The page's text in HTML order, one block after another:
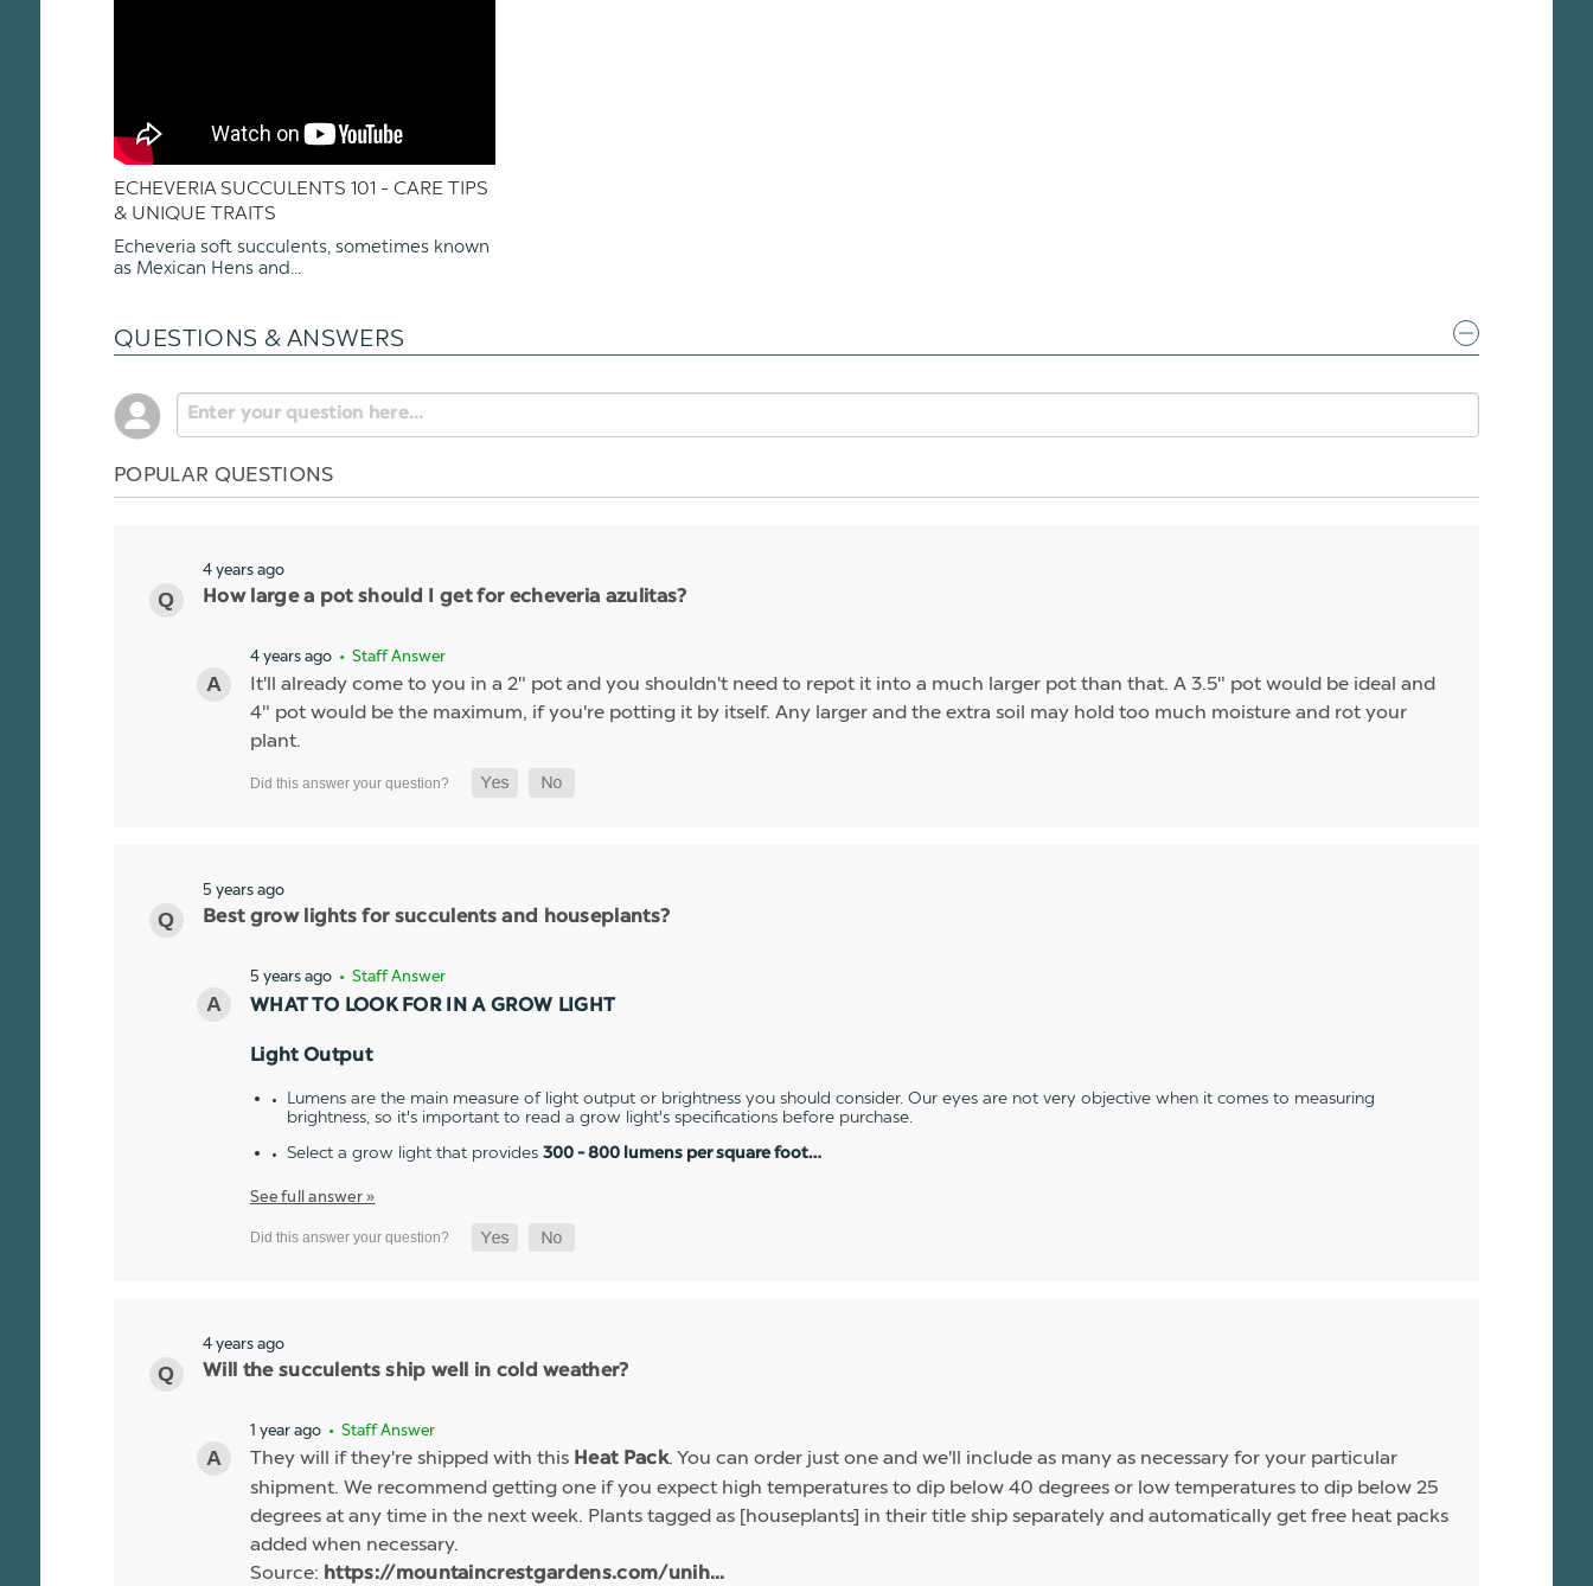
ECHEVERIA SUCCULENTS 101 - CARE TIPS
& UNIQUE TRAITS
Echeveria soft succulents, sometimes known
as Mexican Hens and...
QUESTIONS & ANSWERS
POPULAR QUESTIONS
4 years ago
How large a pot should I get for echeveria azulitas?
4 years ago • Staff Answer
It'll already come to you in a 2" pot and you shouldn't need to repot it into a much larger pot than that. A 3.5" pot would be ideal and
4" pot would be the maximum, if you're potting it by itself. Any larger and the extra soil may hold too much moisture and rot your
plant.
5 years ago
Best grow lights for succulents and houseplants?
5 years ago • Staff Answer
WHAT TO LOOK FOR IN A GROW LIGHT
Light Output
Lumens are the main measure of light output or brightness you should consider. Our eyes are not very objective when it comes to measuring
brightness, so it's important to read a grow light's specifications before purchase.
Select a grow light that provides 300 - 800 lumens per square foot…
See full answer »
4 years ago
Will the succulents ship well in cold weather?
1 year ago • Staff Answer
They will if they're shipped with this Heat Pack. You can order just one and we'll include as many as necessary for your particular
shipment. We recommend getting one if you expect high temperatures to dip below 40 degrees or low temperatures to dip below 25
degrees at any time in the next week. Plants tagged as [houseplants] in their title ship separately and automatically get free heat packs
added when necessary.
Source: https://mountaincrestgardens.com/unih...